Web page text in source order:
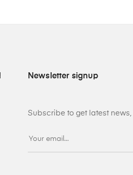
Newsletter signup
Subscribe to get latest